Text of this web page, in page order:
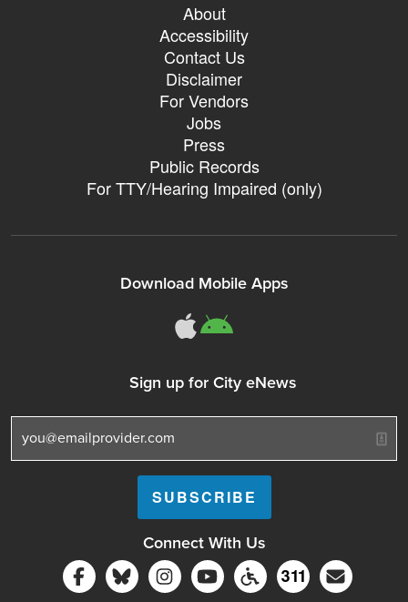
About
Accessibility
Contact Us
Disclaimer
For Vendors
Jobs
Press
Public Records
For TTY/Hearing Impaired (only)
Download Mobile Apps
311Somerville
Sign up for City eNews
Connect With Us
Follow Somerville City on Facebook
Follow Somerville City on Bluesky
Follow Somerville City on
Somerville City TV
Accessibility
311